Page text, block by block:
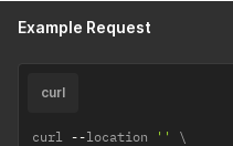
Example Request
curl
curl --location ''